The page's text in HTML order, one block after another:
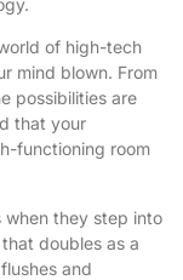
of high-tech
mind blown. From
possibilities are
that your
functioning room
when they step into
doubles as a
and